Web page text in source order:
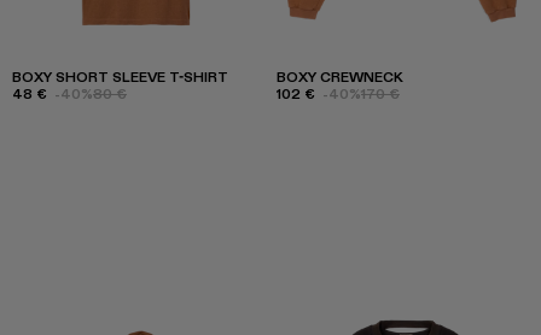
BOXY SHORT SLEEVE T-SHIRT
48 € -40%80 €
BOXY CREWNECK
102 € -40%170 €